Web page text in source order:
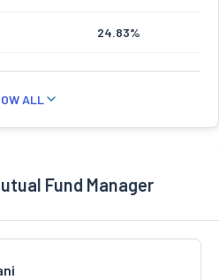
24.83%
ALL
Fund Manager